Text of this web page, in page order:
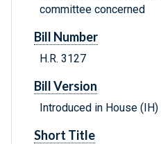
committee concerned
Bill Number
H.R. 3127
Bill Version
Introduced in House (IH)
Short Title